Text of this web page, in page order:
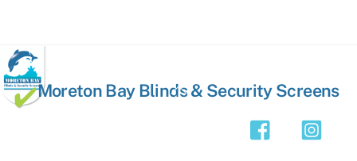
Back
Moreton Bay Blinds & Security Screens